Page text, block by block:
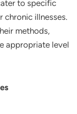
to specific
chronic illnesses.
methods,
appropriate level